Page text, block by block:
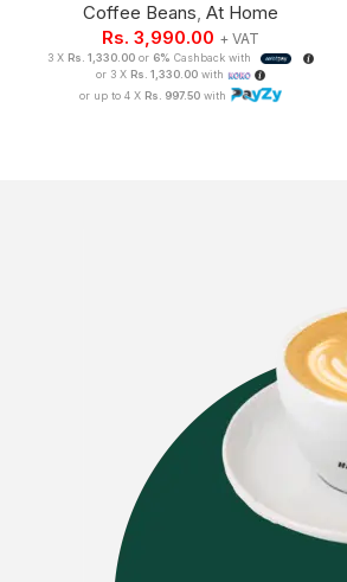
Coffee Beans,At Home
Rs.3,990.00 + VAT
3 X Rs. 1,330.00 or 6% Cashback with
or 3 X Rs. 1,330.00 with
or up to 4 X Rs. 997.50 with